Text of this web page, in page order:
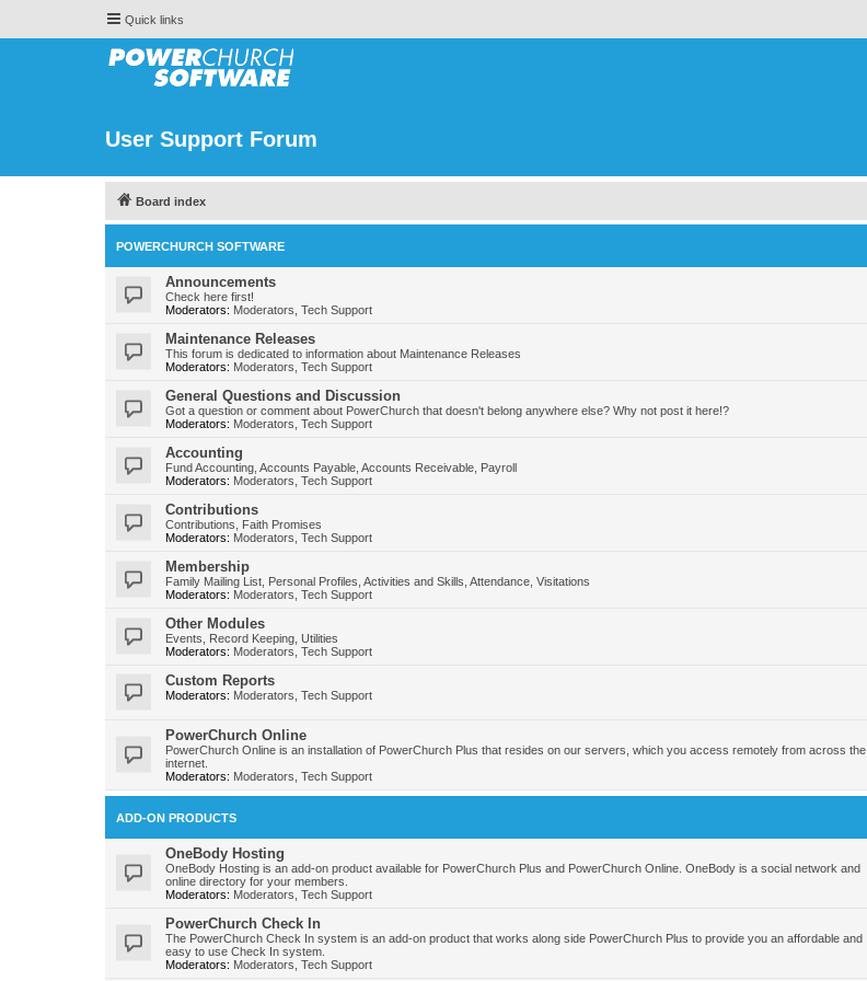
Quick links
User Support Forum
Board index
POWERCHURCH SOFTWARE
Announcements
Check here first!
Moderators: Moderators Tech Support
Maintenance Releases
This forum is dedicated to information about Maintenance Releases
Moderators: Moderators Tech Support
General Questions and Discussion
Got a question or comment about PowerChurch that doesn't belong anywhere else? Why not post it here!?
Moderators: Moderators Tech Support
Accounting
Fund Accounting, Accounts Payable, Accounts Receivable, Payroll
Moderators: Moderators Tech Support
Contributions
Contributions, Faith Promises
Moderators: Moderators Tech Support
Membership
Family Mailing List, Personal Profiles, Activities and Skills, Attendance, Visitations
Moderators: Moderators Tech Support
Other Modules
Events, Record Keeping, Utilities
Moderators: Moderators Tech Support
Custom Reports
Moderators: Moderators Tech Support
PowerChurch Online
PowerChurch Online is an installation of PowerChurch Plus that resides on our servers, which you access remotely from across the
internet.
Moderators: Moderators Tech Support
ADD-ON PRODUCTS
OneBody Hosting
OneBody Hosting is an add-on product available for PowerChurch Plus and PowerChurch Online. OneBody is a social network and
online directory for your members.
Moderators: Moderators Tech Support
PowerChurch Check In
The PowerChurch Check In system is an add-on product that works along side PowerChurch Plus to provide you an affordable and
easy to use Check In system.
Moderators: Moderators Tech Support